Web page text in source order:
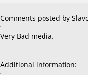
Comments posted by
Very Bad media.
Additional information: